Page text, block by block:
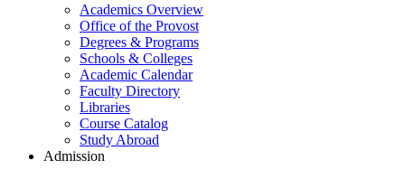
Academics Overview
Office of the Provost
Degrees & Programs
Schools & Colleges
Academic Calendar
Faculty Directory
Libraries
Course Catalog
Study Abroad
Admission